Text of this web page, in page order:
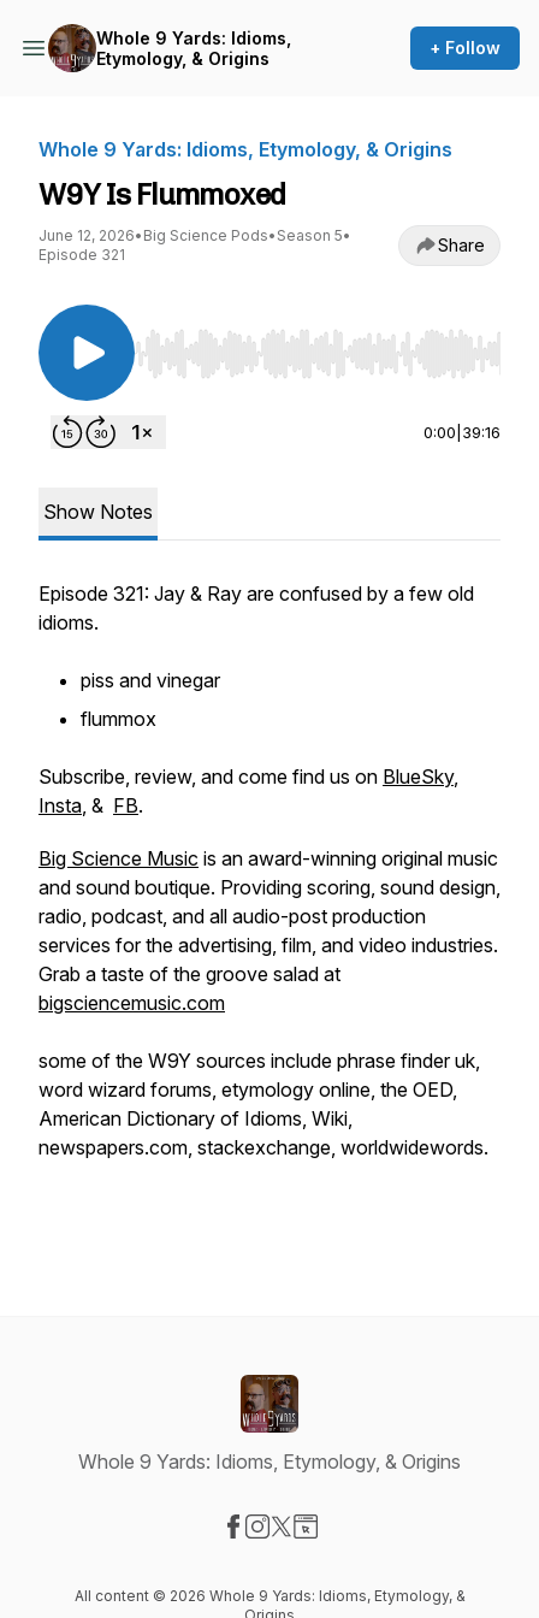
Whole 9 Yards: Idioms,
Etymology, & Origins
+ Follow
Whole 9 Yards: Idioms, Etymology, & Origins
W9Y Is Flummoxed
June 12, 2026• Big Science Pods• Season 5•
Episode 321
Share
Use Left/Right to seek, Home/End to jump to
0:00 39:16
Show Notes
Episode 321: Jay & Ray are confused by a few old
idioms.
piss and vinegar
flummox
Subscribe, review, and come find us on BlueSky,
Insta, & FB.
Big Science Music is an award-winning original music
and sound boutique. Providing scoring, sound design,
radio, podcast, and all audio-post production
services for the advertising, film, and video industries.
Grab a taste of the groove salad at
bigsciencemusic.com
some of the W9Y sources include phrase finder uk,
word wizard forums, etymology online, the OED,
American Dictionary of Idioms, Wiki,
newspapers.com, stackexchange, worldwidewords.
Whole 9 Yards: Idioms, Etymology, & Origins
All content © 2026 Whole 9 Yards: Idioms, Etymology, &